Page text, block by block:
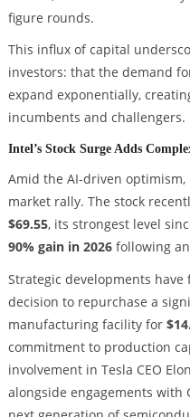
figure rounds.
This influx of capital
investors: that the demand
expand exponentially,
incumbents and challengers.
Intel’s Stock Surge Adds
Amid the AI-driven
market rally. The stock
$69.55, its strongest level
90% gain in 2026following an
Strategic developments
decision to repurchase a
manufacturing facility for
commitment to production
involvement in Tesla CEO
alongside engagements